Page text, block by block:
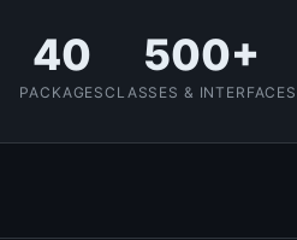
40
PACKAGES
500+
CLASSES & INTERFACES